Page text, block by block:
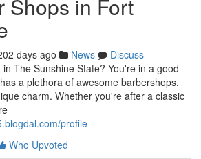
Shops in Fort
days ago News
Discuss
The Sunshine State? You're in a good
a plethora of awesome barbershops,
charm. Whether you're after a classic
profile
Who Upvoted